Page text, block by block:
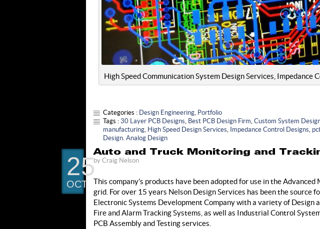
High Speed Communication System Design Services,
Categories : Design Engineering, Portfolio
Tags :30 Layer PCB Designs, Best PCB Design Firm,Custom System
manufacturing, High Speed Design Services, Impedance Control Designs,
Design. Analog Design
Auto and Truck Monitoring and
byCraig Nelson
25
OCT
This company’s products have been adopted for use in the
grid. For over 15 years Nelson Design Services has been the
Electronic Systems Development Company with a variety of Design
Fire and Alarm Tracking Systems, as well as Industrial Control
PCB Assembly and Testing services.